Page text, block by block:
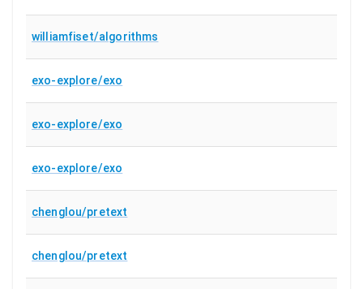
williamfiset/algorithms
exo-explore/exo
exo-explore/exo
exo-explore/exo
chenglou/pretext
chenglou/pretext